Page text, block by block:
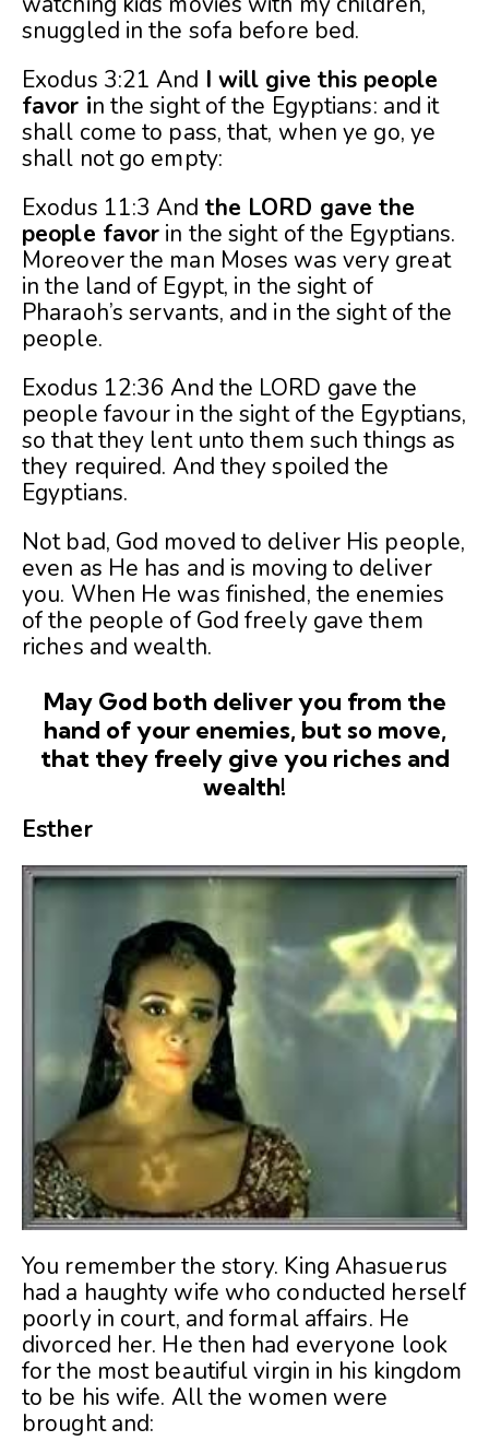
snuggled in the sofa before bed.
Exodus 3:21 And I will give this people
favor in the sight of the Egyptians: and it
shall come to pass, that, when ye go, ye
shall not go empty:
Exodus 11:3 And the LORD gave the
people favor in the sight of the Egyptians.
Moreover the man Moses was very great
in the land of Egypt, in the sight of
Pharaoh’s servants, and in the sight of the
people.
Exodus 12:36 And the LORD gave the
people favour in the sight of the Egyptians,
so that they lent unto them such things as
they required. And they spoiled the
Egyptians.
Not bad, God moved to deliver His people,
even as He has and is moving to deliver
you. When He was finished, the enemies
of the people of God freely gave them
riches and wealth.
May God both deliver you from the
hand of your enemies, but so move,
that they freely give you riches and
wealth!
Esther
You remember the story. King Ahasuerus
had a haughty wife who conducted herself
poorly in court, and formal affairs. He
divorced her. He then had everyone look
for the most beautiful virgin in his kingdom
to be his wife. All the women were
brought and: